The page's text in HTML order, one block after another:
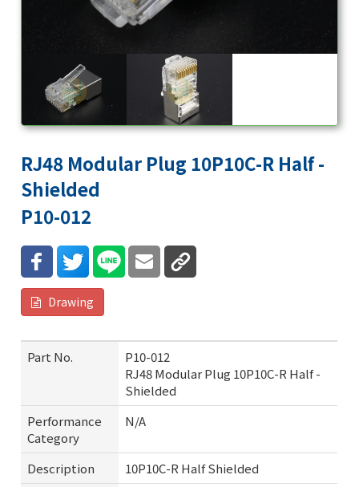
P10-012
RJ48 Modular Plug 10P10C-R Half -
Shielded
Drawing
Part No.
P10-012
RJ48 Modular Plug 10P10C-R Half -
Shielded
Performance
Category
N/A
Description
10P10C-R Half Shielded